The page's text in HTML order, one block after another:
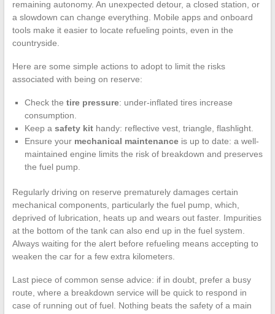
remaining autonomy. An unexpected detour, a closed station, or
a slowdown can change everything. Mobile apps and onboard
tools make it easier to locate refueling points, even in the
countryside.
Here are some simple actions to adopt to limit the risks
associated with being on reserve:
Check the tire pressure: under-inflated tires increase
consumption.
Keep a safety kithandy: reflective vest, triangle, flashlight.
Ensure your mechanical maintenanceis up to date: a well-
maintained engine limits the risk of breakdown and preserves
the fuel pump.
Regularly driving on reserve prematurely damages certain
mechanical components, particularly the fuel pump, which,
deprived of lubrication, heats up and wears out faster. Impurities
at the bottom of the tank can also end up in the fuel system.
Always waiting for the alert before refueling means accepting to
weaken the car for a few extra kilometers.
Last piece of common sense advice: if in doubt, prefer a busy
route, where a breakdown service will be quick to respond in
case of running out of fuel. Nothing beats the safety of a main